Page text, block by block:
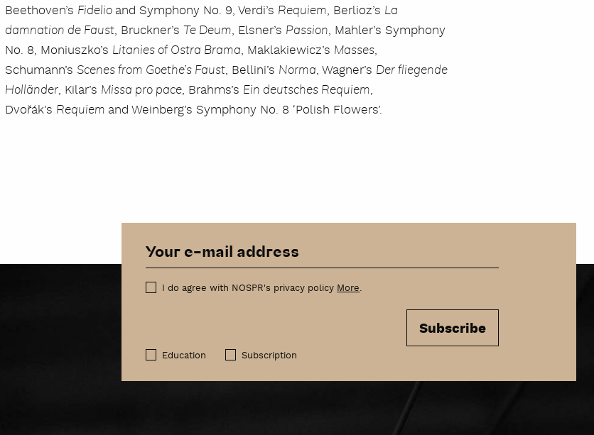
Beethoven’s Fidelio and Symphony No. 9, Verdi’s Requiem, Berlioz’s La
damnation de Faust, Bruckner’s Te Deum, Elsner’s Passion, Mahler’s Symphony
No. 8, Moniuszko’s Litanies of Ostra Brama, Maklakiewicz’s Masses,
Schumann’s Scenes from Goethe’s Faust, Bellini’s Norma, Wagner’s Der fliegende
Holländer, Kilar’s Missa pro pace, Brahms’s Ein deutsches Requiem,
Dvořák’s Requiem and Weinberg’s Symphony No. 8 ‘Polish Flowers’.
I do agree with NOSPR's privacy policy More.
Subscribe
Education Subscription